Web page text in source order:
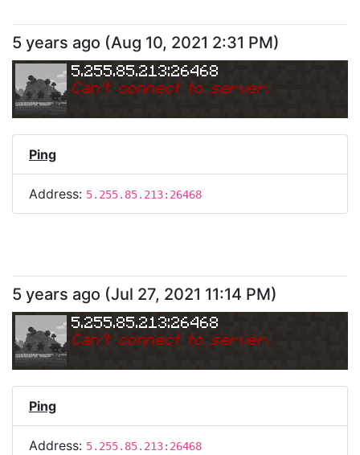
5 years ago (Aug 10, 2021 2:31 PM)
5.255.85.213:26468
Can't connect to server.
Ping
Address: 5.255.85.213:26468
5 years ago (Jul 27, 2021 11:14 PM)
5.255.85.213:26468
Can't connect to server.
Ping
Address: 5.255.85.213:26468